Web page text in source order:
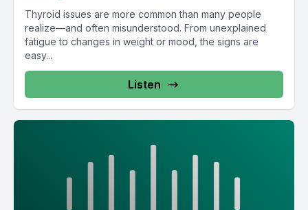
Thyroid issues are more common than many people
realize—and often misunderstood. From unexplained
fatigue to changes in weight or mood, the signs are
easy...
Listen